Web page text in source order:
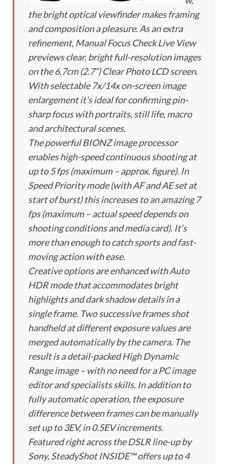
the bright optical viewfinder makes framing
and composition a pleasure. As an extra
refinement, Manual Focus Check Live View
previews clear, bright full-resolution images
on the 6.7cm (2.7”) Clear Photo LCD screen.
With selectable 7x/14x on-screen image
enlargement it’s ideal for confirming pin-
sharp focus with portraits, still life, macro
and architectural scenes.
The powerful BIONZ image processor
enables high-speed continuous shooting at
up to 5 fps (maximum – approx. figure). In
Speed Priority mode (with AF and AE set at
start of burst) this increases to an amazing 7
fps (maximum – actual speed depends on
shooting conditions and media card). It’s
more than enough to catch sports and fast-
moving action with ease.
Creative options are enhanced with Auto
HDR mode that accommodates bright
highlights and dark shadow details in a
single frame. Two successive frames shot
handheld at different exposure values are
merged automatically by the camera. The
result is a detail-packed High Dynamic
Range image – with no need for a PC image
editor and specialists skills. In addition to
fully automatic operation, the exposure
difference between frames can be manually
set up to 3EV, in 0.5EV increments.
Featured right across the DSLR line-up by
Sony, SteadyShot INSIDE™ offers up to 4